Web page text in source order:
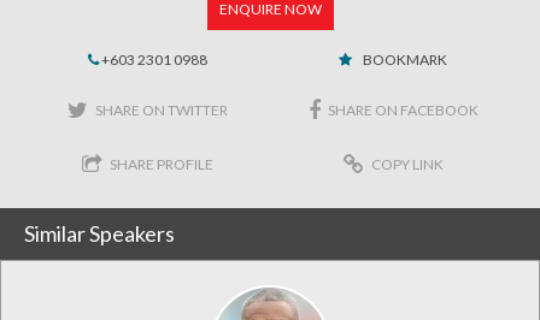
ENQUIRE NOW
+603 2301 0988 BOOKMARK
SHARE ON TWITTER SHARE ON FACEBOOK
SHARE PROFILE COPY LINK
Similar Speakers